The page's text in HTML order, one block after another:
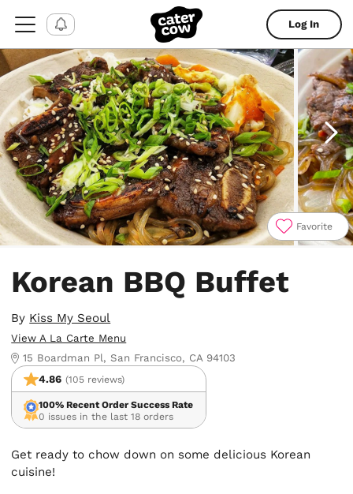
Log In
Favorite
Korean BBQ Buffet
By Kiss My Seoul
View A La Carte Menu
15 Boardman Pl, San Francisco, CA 94103
4.86 (105 reviews)
100% Recent Order Success Rate
0 issues in the last 18 orders
Get ready to chow down on some delicious Korean
cuisine!